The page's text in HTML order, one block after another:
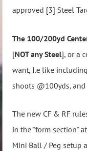
approved [3] Steel
The 100/200yd
[NOT any Steel], or a
want, I.e like
shoots @100yds,
The new CF & RF
in the "form section"
Mini Ball / Peg setup